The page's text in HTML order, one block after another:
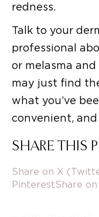
redness.
Talk to your
professional
or melasma
may just find
what you’ve
convenient,
SHARE THIS
Share on X
PinterestShare